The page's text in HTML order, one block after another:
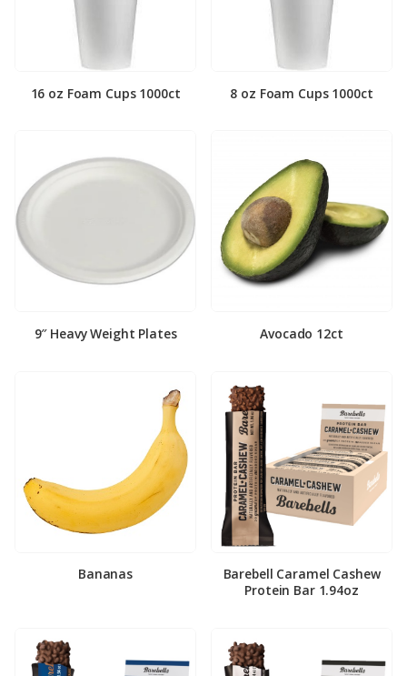
16 oz Foam Cups 1000ct 8 oz Foam Cups 1000ct
9″ Heavy Weight Plates Avocado 12ct
Bananas
Barebell Caramel Cashew
Protein Bar 1.94oz